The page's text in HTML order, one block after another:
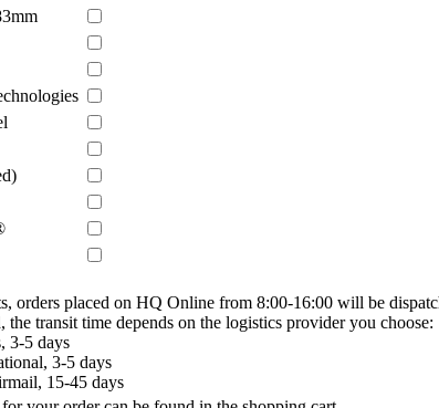
orders placed on HQ Online from 8:00-16:00 will be
the transit time depends on the logistics provider you choose:
3-5 days
3-5 days
15-45 days